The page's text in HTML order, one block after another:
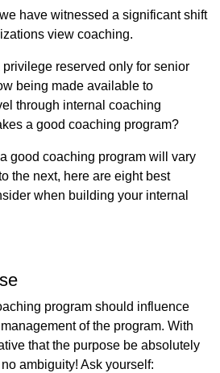
have witnessed a significant shift
view coaching.
reserved only for senior
being made available to
through internal coaching
a good coaching program?
good coaching program will vary
the next, here are eight best
when building your internal
program should influence
of the program. With
that the purpose be absolutely
ambiguity! Ask yourself: